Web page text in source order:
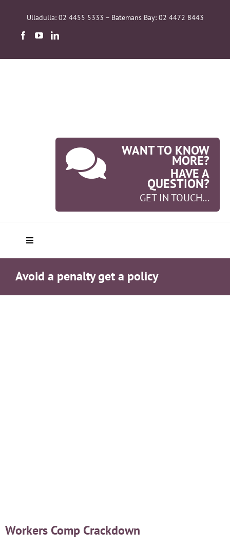
Ulladulla: 02 4455 5333 – Batemans Bay: 02 4472 8443
WANT TO KNOW
MORE?
HAVE A
QUESTION?
GET IN TOUCH...
Toggle
Avoid a penalty get a policy
Workers Comp Crackdown